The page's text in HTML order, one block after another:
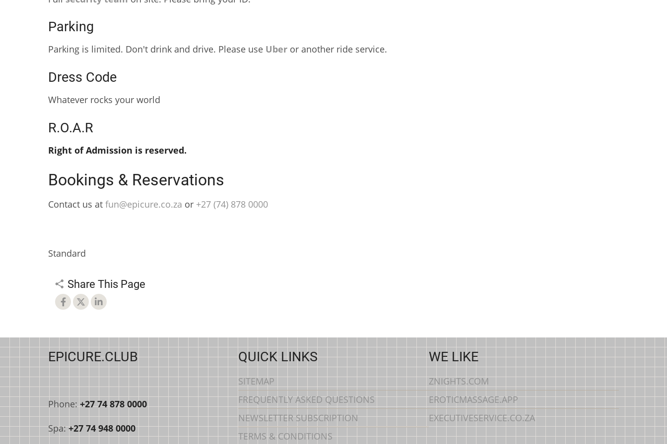
Parking
Parking is limited. Don't drink and drive. Please use Uber or another ride service.
Dress Code
Whatever rocks your world
R.O.A.R
Right of Admission is reserved.
Bookings & Reservations
Contact us at fun@epicure.co.za or ‭+27 (74) 878 0000‬‬
Standard
Share This Page
EPICURE.CLUB
Phone:+27 74 878 0000
Spa:+27 74 948 0000
QUICK LINKS
SITEMAP
FREQUENTLY ASKED QUESTIONS
NEWSLETTER SUBSCRIPTION
TERMS & CONDITIONS
WE LIKE
ZNIGHTS.COM
EROTICMASSAGE.APP
EXECUTIVESERVICE.CO.ZA